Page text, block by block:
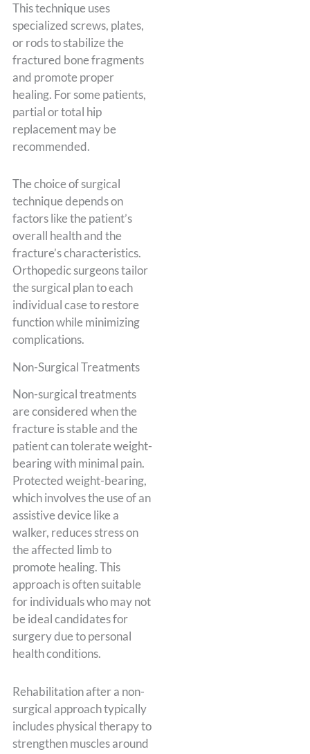
This technique uses
specialized screws, plates,
or rods to stabilize the
fractured bone fragments
and promote proper
healing. For some patients,
partial or total hip
replacement may be
recommended.
The choice of surgical
technique depends on
factors like the patient’s
overall health and the
fracture’s characteristics.
Orthopedic surgeons tailor
the surgical plan to each
individual case to restore
function while minimizing
complications.
Non-Surgical Treatments
Non-surgical treatments
are considered when the
fracture is stable and the
patient can tolerate weight-
bearing with minimal pain.
Protected weight-bearing,
which involves the use of an
assistive device like a
walker, reduces stress on
the affected limb to
promote healing. This
approach is often suitable
for individuals who may not
be ideal candidates for
surgery due to personal
health conditions.
Rehabilitation after a non-
surgical approach typically
includes physical therapy to
strengthen muscles around